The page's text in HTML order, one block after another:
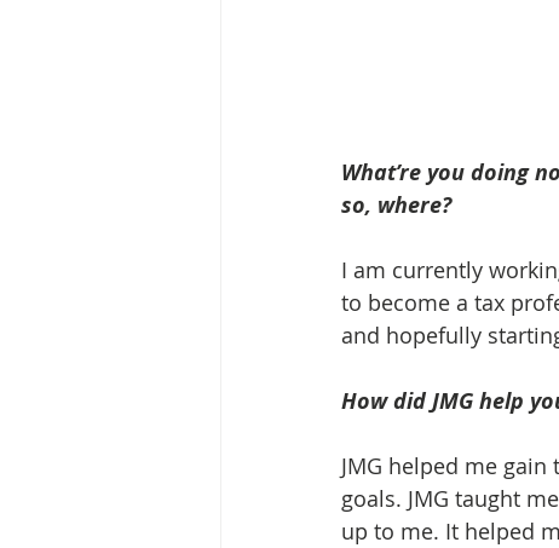
What’re you doing
so, where?
I am currently
to become a tax
and hopefully
How did JMG help
JMG helped me
goals. JMG taught
up to me. It helped